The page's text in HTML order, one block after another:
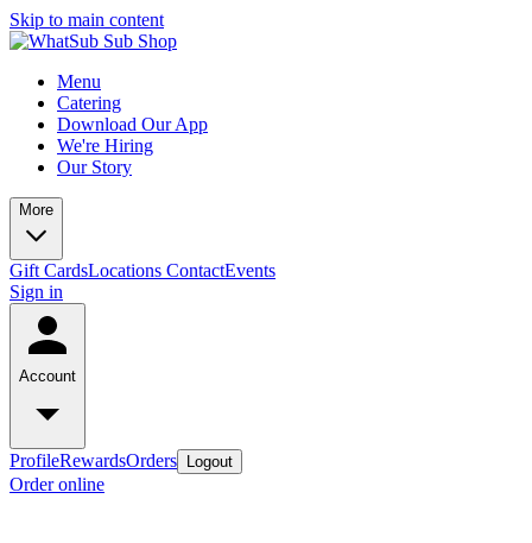
Skip to main content
Menu
Catering
Download Our App
We're Hiring
Our Story
More
Gift CardsLocations ContactEvents
Sign in
Account
ProfileRewardsOrders Logout
Order online